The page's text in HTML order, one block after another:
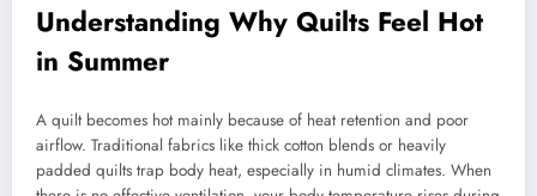
Understanding Why Quilts Feel Hot
in Summer
A quilt becomes hot mainly because of heat retention and poor
airflow. Traditional fabrics like thick cotton blends or heavily
padded quilts trap body heat, especially in humid climates. When